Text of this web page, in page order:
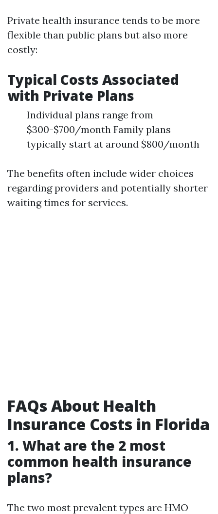
Private health insurance tends to be more
flexible than public plans but also more
costly:
Typical Costs Associated
with Private Plans
Individual plans range from
$300-$700/month Family plans
typically start at around $800/month
The benefits often include wider choices
regarding providers and potentially shorter
waiting times for services.
FAQs About Health
Insurance Costs in Florida
1. What are the 2 most
common health insurance
plans?
The two most prevalent types are HMO